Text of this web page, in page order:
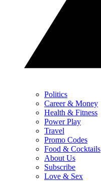
Politics
Career & Money
Health & Fitness
Power Play
Travel
Promo Codes
Food & Cocktails
About Us
Subscribe
Love & Sex